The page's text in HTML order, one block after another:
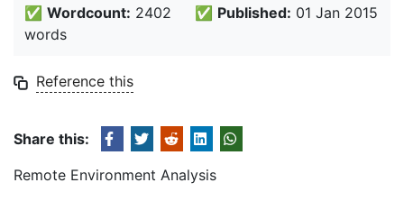
✅ Wordcount: 2402
words
✅ Published: 01 Jan 2015
Reference this
Share this:
Remote Environment Analysis